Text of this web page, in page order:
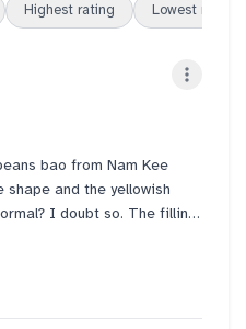
Highest rating Lowest rating
bao from Nam Kee
shape and the yellowish
I doubt so. The filling
taste fresh as well. To
I bought two char